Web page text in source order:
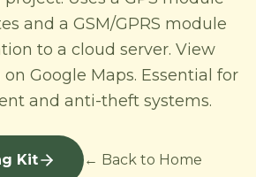
and a GSM/GPRS module
to a cloud server. View
Google Maps. Essential for
and anti-theft systems.
Kit ← Back to Home